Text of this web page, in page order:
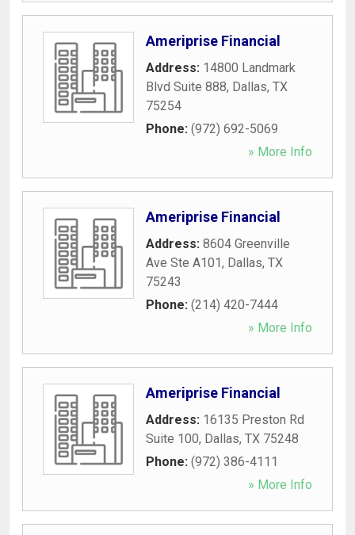
Ameriprise Financial
Address: 14800 Landmark
Blvd Suite 888, Dallas, TX
75254
Phone: (972) 692-5069
» More Info
Ameriprise Financial
Address: 8604 Greenville
Ave Ste A101, Dallas, TX
75243
Phone: (214) 420-7444
» More Info
Ameriprise Financial
Address: 16135 Preston Rd
Suite 100, Dallas, TX 75248
Phone: (972) 386-4111
» More Info